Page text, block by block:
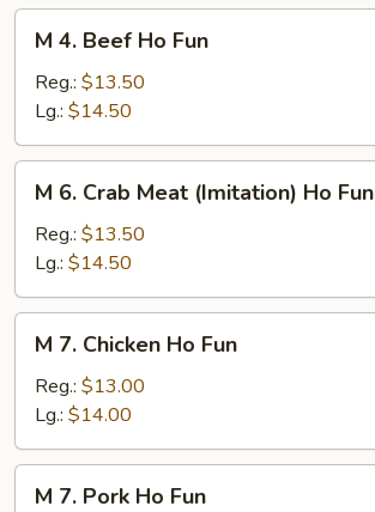
Beef
Ho
Fun
M 4. Beef Ho Fun
Reg.: $13.50
Lg.: $14.50
Crab
Meat
(Imitation)
Ho
Fun
M 6. Crab Meat (Imitation) Ho Fun
Reg.: $13.50
Lg.: $14.50
Chicken
Ho
Fun
M 7. Chicken Ho Fun
Reg.: $13.00
Lg.: $14.00
M 7. Pork Ho Fun